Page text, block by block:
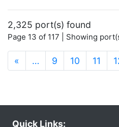
2,325 port(s) found
Page 13 of 117 | Showing
« … 9 10 11
Quick Links: